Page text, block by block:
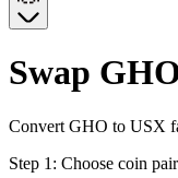
Swap
Convert GHO to USX
Step 1: Choose coin pair